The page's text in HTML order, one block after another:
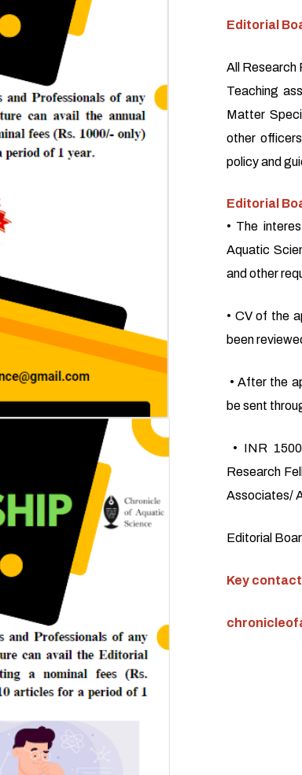
Editorial
All Research
Teaching
Matter
other
policy and
Editorial
• The
Aquatic
and other
• CV of the
been
• After the
be sent
• INR
Research
Associates/
Editorial
Key